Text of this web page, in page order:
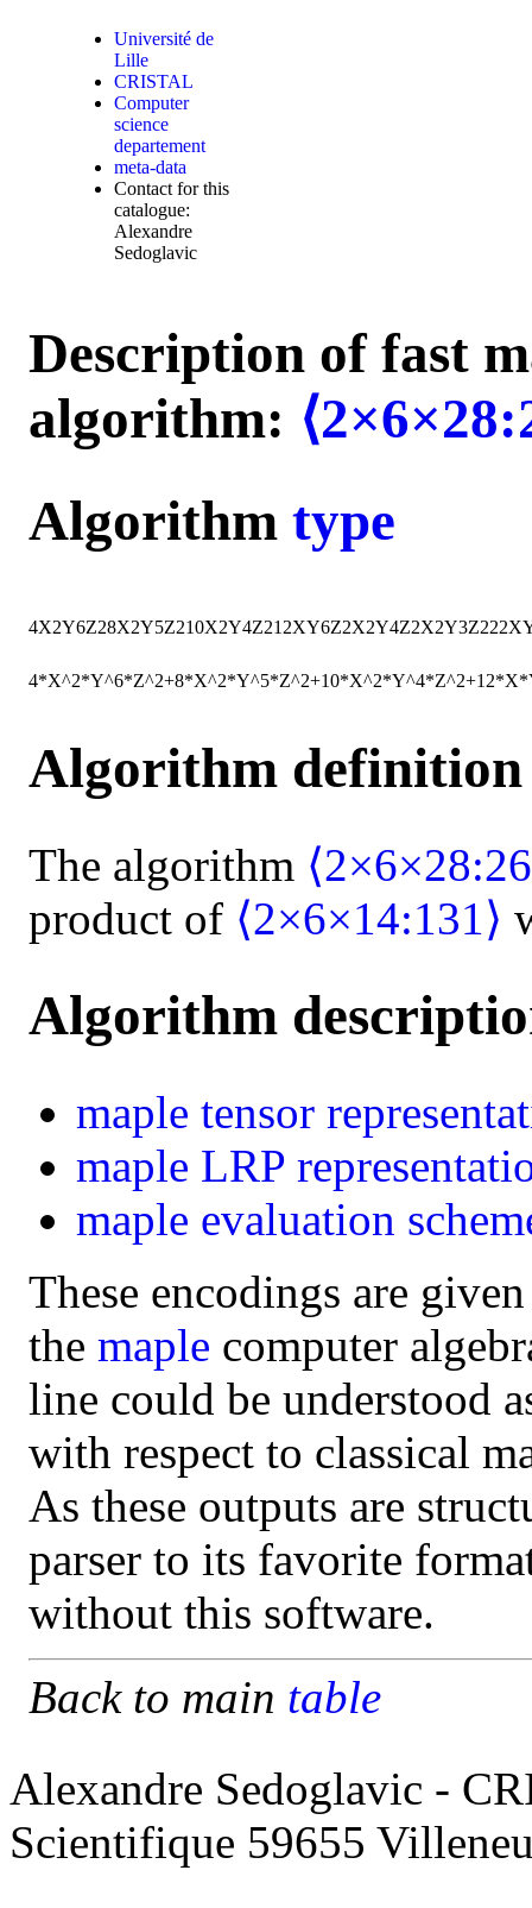
Université de
Lille
CRISTAL
Computer
science
departement
meta-data
Contact for this
catalogue:
Alexandre
Sedoglavic
Description of fast
algorithm:
Algorithm type
4X2Y6Z28X2Y5Z210X2Y4Z212XY6Z2X2Y4Z2X2Y3Z222X
Algorithm definition
The algorithm
product of ⟨2×6×14:131⟩
Algorithm
maple tensor
maple LRP
maple evaluation
These encodings are
the maple computer
line could be understood
with respect to classical
As these outputs are
parser to its favorite
without this software.
Back to main table
Alexandre Sedoglavic -
Scientifique 59655